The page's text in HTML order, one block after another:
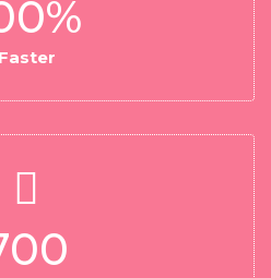
%
Faster